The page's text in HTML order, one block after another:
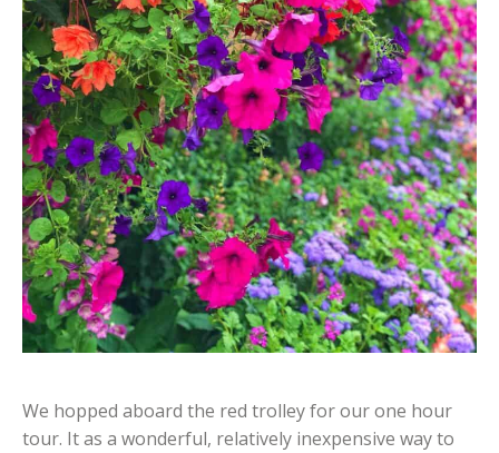
We hopped aboard the red trolley for our one hour
tour. It as a wonderful, relatively inexpensive way to